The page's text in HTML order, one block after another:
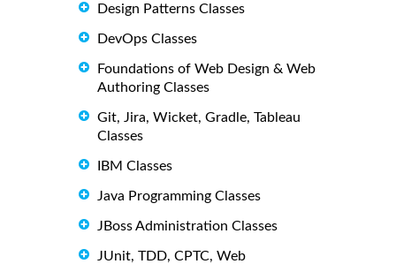
Design Patterns Classes
DevOps Classes
Foundations of Web Design & Web
Authoring Classes
Git, Jira, Wicket, Gradle, Tableau
Classes
IBM Classes
Java Programming Classes
JBoss Administration Classes
JUnit, TDD, CPTC, Web